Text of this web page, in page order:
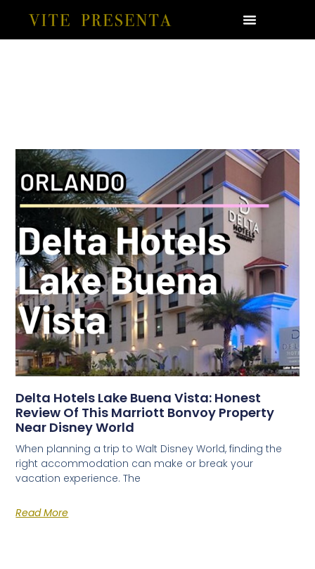
Delta Hotels Lake Buena Vista: Honest
Review Of This Marriott Bonvoy Property
Near Disney World
When planning a trip to Walt Disney World, finding the
right accommodation can make or break your
vacation experience. The
Read More